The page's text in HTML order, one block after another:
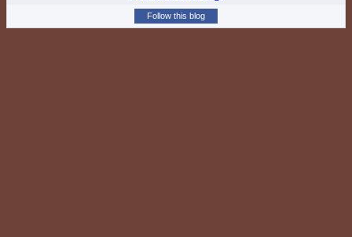
Follow this blog